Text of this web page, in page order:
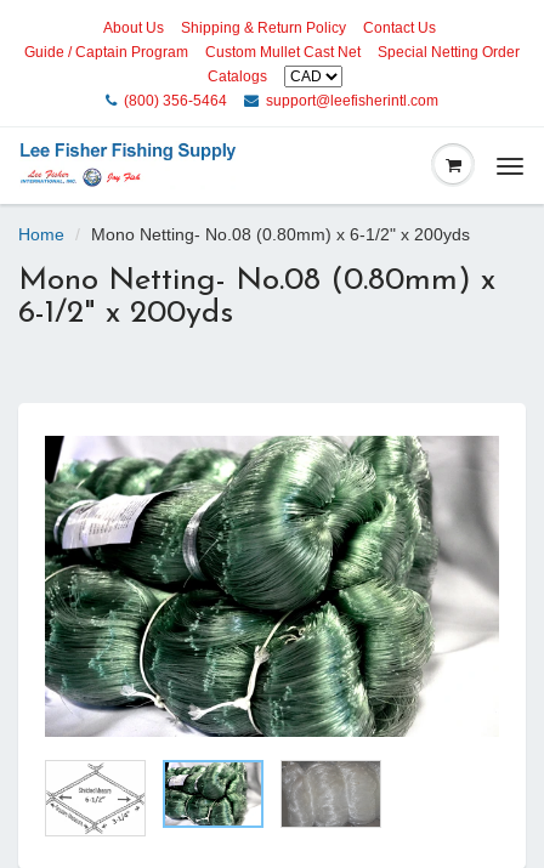
About Us Shipping & Return Policy
Contact Us
Guide / Captain Program
Custom Mullet Cast Net
Special Netting Order
Catalogs
(800) 356-5464
support@leefisherintl.com
Home Mono Netting- No.08 (0.80mm) x 6-1/2" x 200yds
Mono Netting- No.08 (0.80mm) x
6-1/2" x 200yds